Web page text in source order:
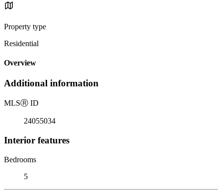
Property type
Residential
Overview
Additional information
MLSⓇ ID
24055034
Interior features
Bedrooms
5